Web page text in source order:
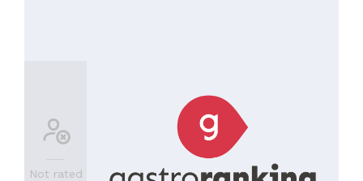
Not rated